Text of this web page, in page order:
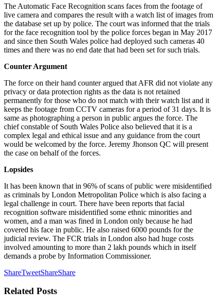
The Automatic Face Recognition scans faces from the footage of
live camera and compares the result with a watch list of images from
the database set up by police. The court was informed that the trials
for the face recognition tool by the police forces began in May 2017
and since then South Wales police had deployed such cameras 40
times and there was no end date that had been set for such trials.
Counter Argument
The force on their hand counter argued that AFR did not violate any
privacy or data protection rights as the data is not retained
permanently for those who do not match with their watch list and it
keeps the footage from CCTV cameras for a period of 31 days. It is
same as photographing a person in public argues the force. The
chief constable of South Wales Police also believed that it is a
complex legal and ethical issue and any guidance from the court
would be welcomed by the force. Jeremy Jhonson QC will present
the case on behalf of the forces.
Lopsides
It has been known that in 96% of scans of public were misidentified
as criminals by London Metropolitan Police which is also facing a
legal challenge in court. There have been reports that facial
recognition software misidentified some ethnic minorities and
women, and a man was fined in London only because he had
covered his face in public. He also raised 6000 pounds for the
judicial review. The FCR trials in London also had huge costs
involved amounting to more than 2 lakh pounds which in itself
demands a probe by Information Commissioner.
ShareTweetShareShare
Related Posts